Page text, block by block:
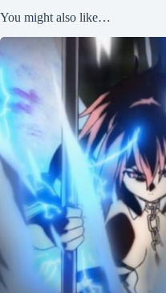
You might also like…